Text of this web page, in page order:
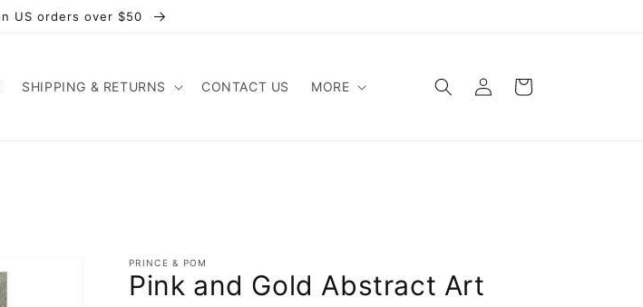
US orders over $50
SHIPPING & RETURNS CONTACT US MORE
Log
in
Cart
PRINCE & POM
Pink and Gold Abstract Art